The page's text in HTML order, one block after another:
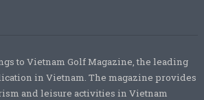
to Vietnam Golf Magazine, the leading
in Vietnam. The magazine provides
and leisure activities in Vietnam